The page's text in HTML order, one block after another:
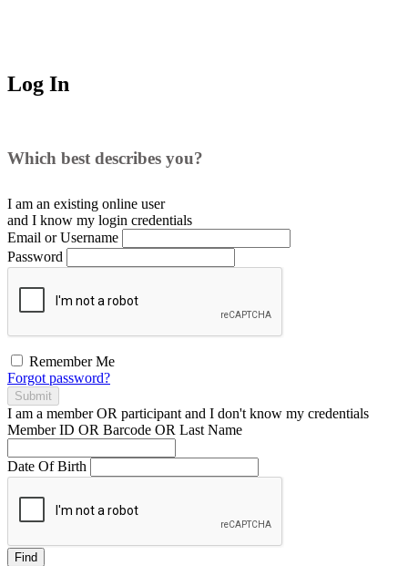
Log In
Which best describes you?
I am an existing online user
and I know my login credentials
Email or Username
Password
Remember Me
Forgot password?
Submit
I am a memberOR participant and I don't know my credentials
Member ID OR Barcode OR Last Name
Date Of Birth
Find